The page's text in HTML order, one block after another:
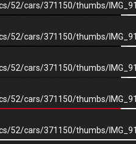
×
52/cars/371150/thumbs/
52/cars/371150/thumbs/
52/cars/371150/thumbs/
52/cars/371150/thumbs/
52/cars/371150/thumbs/